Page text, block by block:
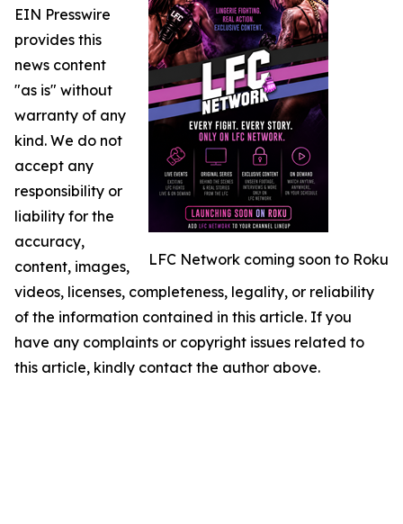
LFC Network coming soon to Roku
EIN Presswire
provides this
news content
"as is" without
warranty of any
kind. We do not
accept any
responsibility or
liability for the
accuracy,
content, images,
videos, licenses, completeness, legality, or reliability
of the information contained in this article. If you
have any complaints or copyright issues related to
this article, kindly contact the author above.